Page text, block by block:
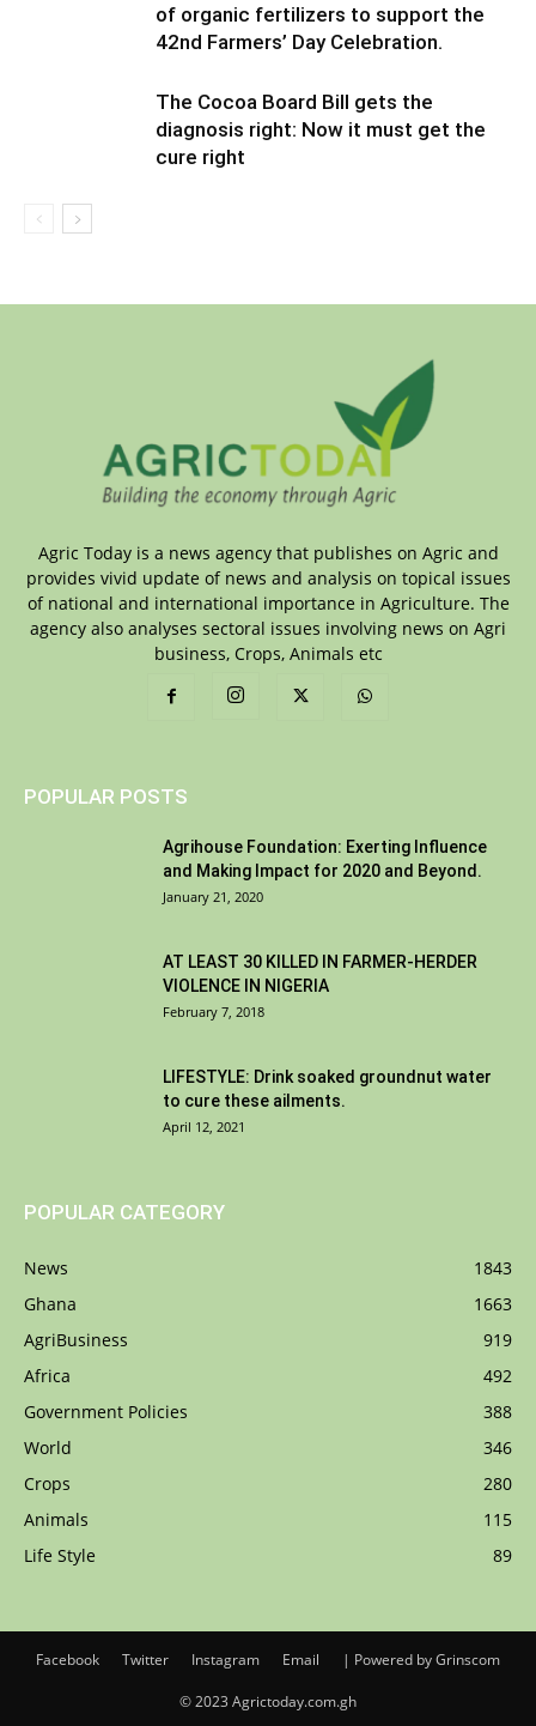
of organic fertilizers to support the
42nd Farmers’ Day Celebration.
The Cocoa Board Bill gets the
diagnosis right: Now it must get the
cure right
Agric Today is a news agency that publishes on Agric and
provides vivid update of news and analysis on topical issues
of national and international importance in Agriculture. The
agency also analyses sectoral issues involving news on Agri
business, Crops, Animals etc
POPULAR POSTS
Agrihouse Foundation: Exerting Influence
and Making Impact for 2020 and Beyond.
January 21, 2020
AT LEAST 30 KILLED IN FARMER-HERDER
VIOLENCE IN NIGERIA
February 7, 2018
LIFESTYLE: Drink soaked groundnut water
to cure these ailments.
April 12, 2021
POPULAR CATEGORY
News
1843
Ghana
1663
AgriBusiness
919
Africa
492
Government Policies
388
World
346
Crops
280
Animals
115
Life Style
89
Facebook Twitter Instagram Email | Powered by Grinscom
© 2023 Agrictoday.com.gh